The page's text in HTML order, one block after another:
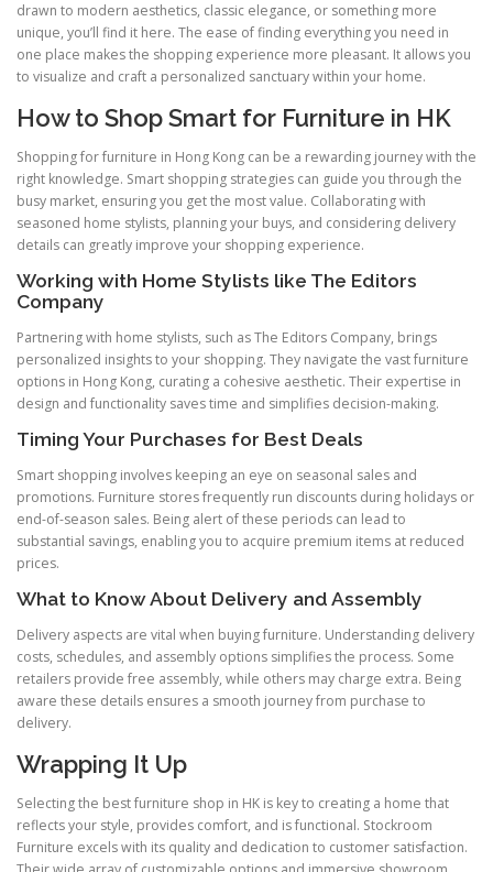
drawn to modern aesthetics, classic elegance, or something more
unique, you’ll find it here. The ease of finding everything you need in
one place makes the shopping experience more pleasant. It allows you
to visualize and craft a personalized sanctuary within your home.
How to Shop Smart for Furniture in HK
Shopping for furniture in Hong Kong can be a rewarding journey with the
right knowledge. Smart shopping strategies can guide you through the
busy market, ensuring you get the most value. Collaborating with
seasoned home stylists, planning your buys, and considering delivery
details can greatly improve your shopping experience.
Working with Home Stylists like The Editors
Company
Partnering with home stylists, such as The Editors Company, brings
personalized insights to your shopping. They navigate the vast furniture
options in Hong Kong, curating a cohesive aesthetic. Their expertise in
design and functionality saves time and simplifies decision-making.
Timing Your Purchases for Best Deals
Smart shopping involves keeping an eye on seasonal sales and
promotions. Furniture stores frequently run discounts during holidays or
end-of-season sales. Being alert of these periods can lead to
substantial savings, enabling you to acquire premium items at reduced
prices.
What to Know About Delivery and Assembly
Delivery aspects are vital when buying furniture. Understanding delivery
costs, schedules, and assembly options simplifies the process. Some
retailers provide free assembly, while others may charge extra. Being
aware these details ensures a smooth journey from purchase to
delivery.
Wrapping It Up
Selecting the best furniture shop in HK is key to creating a home that
reflects your style, provides comfort, and is functional. Stockroom
Furniture excels with its quality and dedication to customer satisfaction.